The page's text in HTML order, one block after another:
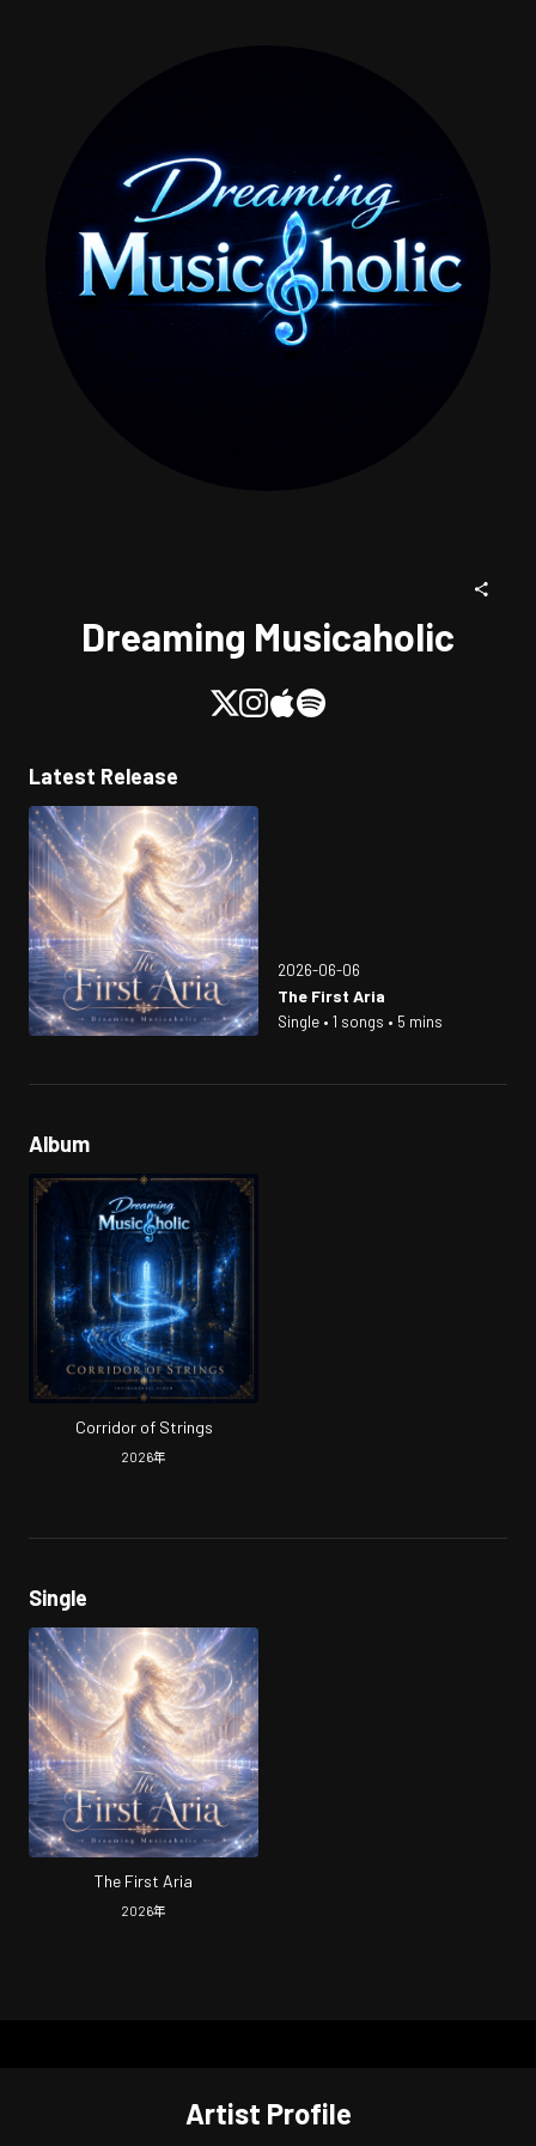
Dreaming Musicaholic
Latest Release
2026-06-06
The First Aria
Single • 1 songs • 5 mins
Album
Corridor of Strings
2026年
Single
The First Aria
2026年
Artist Profile